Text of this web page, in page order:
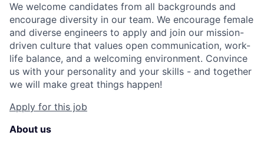
We welcome candidates from all backgrounds and
encourage diversity in our team. We encourage female
and diverse engineers to apply and join our mission-
driven culture that values open communication, work-
life balance, and a welcoming environment. Convince
us with your personality and your skills - and together
we will make great things happen!
Apply for this job
About us